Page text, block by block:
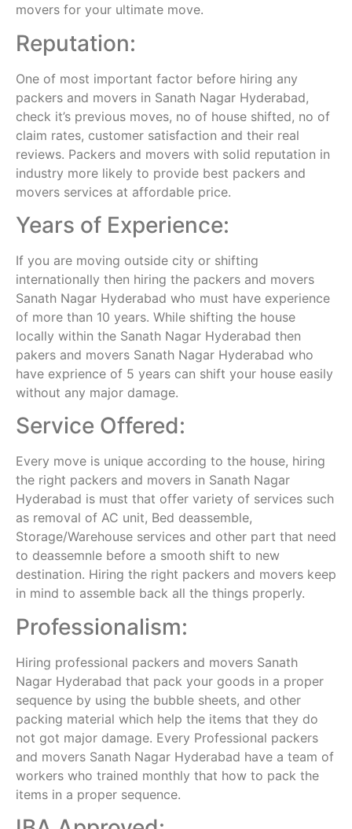
movers for your ultimate move.
Reputation:
One of most important factor before hiring any
packers and movers in Sanath Nagar Hyderabad,
check it’s previous moves, no of house shifted, no of
claim rates, customer satisfaction and their real
reviews. Packers and movers with solid reputation in
industry more likely to provide best packers and
movers services at affordable price.
Years of Experience:
If you are moving outside city or shifting
internationally then hiring the packers and movers
Sanath Nagar Hyderabad who must have experience
of more than 10 years. While shifting the house
locally within the Sanath Nagar Hyderabad then
pakers and movers Sanath Nagar Hyderabad who
have exprience of 5 years can shift your house easily
without any major damage.
Service Offered:
Every move is unique according to the house, hiring
the right packers and movers in Sanath Nagar
Hyderabad is must that offer variety of services such
as removal of AC unit, Bed deassemble,
Storage/Warehouse services and other part that need
to deassemnle before a smooth shift to new
destination. Hiring the right packers and movers keep
in mind to assemble back all the things properly.
Professionalism:
Hiring professional packers and movers Sanath
Nagar Hyderabad that pack your goods in a proper
sequence by using the bubble sheets, and other
packing material which help the items that they do
not got major damage. Every Professional packers
and movers Sanath Nagar Hyderabad have a team of
workers who trained monthly that how to pack the
items in a proper sequence.